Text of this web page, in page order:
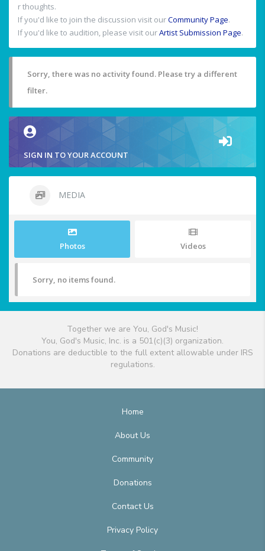
r thoughts.
If you'd like to join the discussion visit ourCommunity Page.
If you'd like to audition, please visit ourArtist Submission Page.
Sorry, there was no activity found. Please try a different
filter.
SIGN IN TO YOUR ACCOUNT
MEDIA
Photos Videos
Sorry, no items found.
Together we are You, God's Music!
You, God's Music, Inc. is a 501(c)(3) organization.
Donations are deductible to the full extent allowable under IRS
regulations.
Home
About Us
Community
Donations
Contact Us
Privacy Policy